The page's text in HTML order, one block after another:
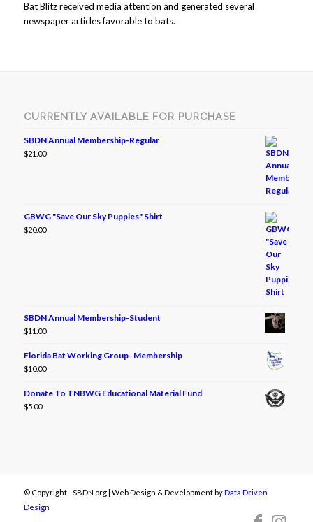
Bat Blitz received media attention and generated several
newspaper articles favorable to bats.
CURRENTLY AVAILABLE FOR PURCHASE
SBDN Annual Membership-Regular
$21.00
GBWG "Save Our Sky Puppies" Shirt
$20.00
SBDN Annual Membership-Student
$11.00
Florida Bat Working Group- Membership
$10.00
Donate To TNBWG Educational Material Fund
$5.00
© Copyright - SBDN.org | Web Design & Development byData Driven
Design